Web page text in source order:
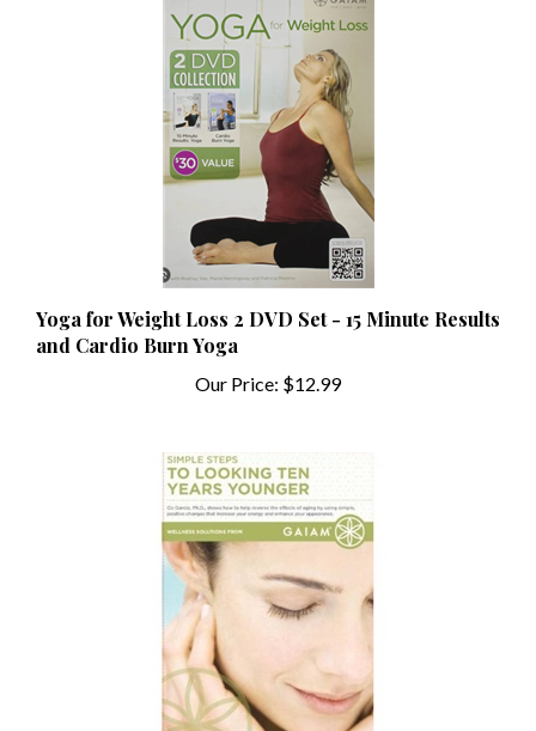
Yoga for Weight Loss 2 DVD Set - 15 Minute Results
and Cardio Burn Yoga
Our Price: